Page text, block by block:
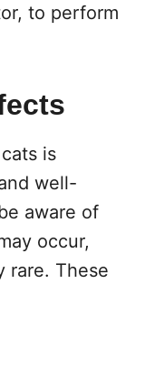
to perform
is
well-
aware of
occur,
rare. These